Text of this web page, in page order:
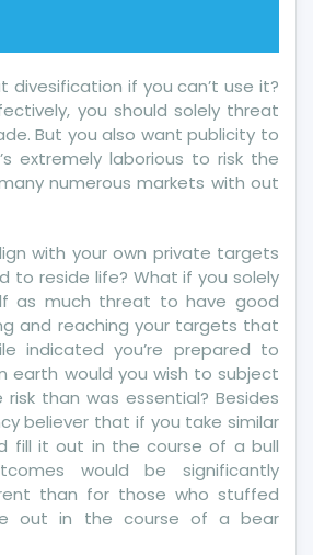
divesification if you can’t use it?
you should solely threat
But you also want publicity to
extremely laborious to risk the
numerous markets with out
with your own private targets
to reside life? What if you solely
as much threat to have good
and reaching your targets that
indicated you’re prepared to
earth would you wish to subject
than was essential? Besides
believer that if you take similar
fill it out in the course of a bull
would be significantly
than for those who stuffed
out in the course of a bear